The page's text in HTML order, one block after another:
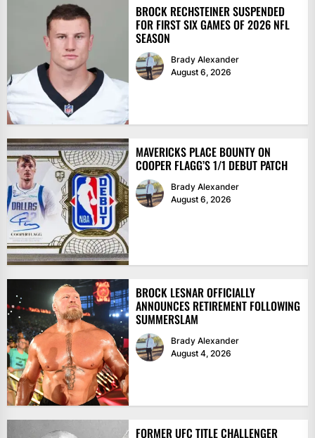
BROCK RECHSTEINER SUSPENDED
FOR FIRST SIX GAMES OF 2026 NFL
SEASON
Brady Alexander
August 6, 2026
MAVERICKS PLACE BOUNTY ON
COOPER FLAGG’S 1/1 DEBUT PATCH
Brady Alexander
August 6, 2026
BROCK LESNAR OFFICIALLY
ANNOUNCES RETIREMENT FOLLOWING
SUMMERSLAM
Brady Alexander
August 4, 2026
FORMER UFC TITLE CHALLENGER